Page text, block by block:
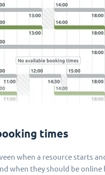
times
when a resource starts
when they should be online